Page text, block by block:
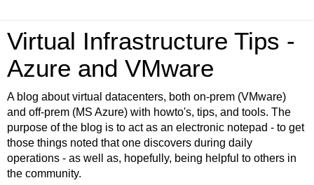
Virtual Infrastructure Tips -
Azure and VMware
A blog about virtual datacenters, both on-prem (VMware)
and off-prem (MS Azure) with howto's, tips, and tools. The
purpose of the blog is to act as an electronic notepad - to get
those things noted that one discovers during daily
operations - as well as, hopefully, being helpful to others in
the community.